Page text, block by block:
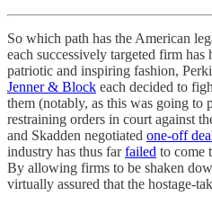
So which path has the American
each successively targeted firm
patriotic and inspiring fashion,
Jenner & Block each decided to
them (notably, as this was going to
restraining orders in court against
and Skadden negotiated one-off
industry has thus farfailed to come
By allowing firms to be shaken
virtually assured that the hostage-